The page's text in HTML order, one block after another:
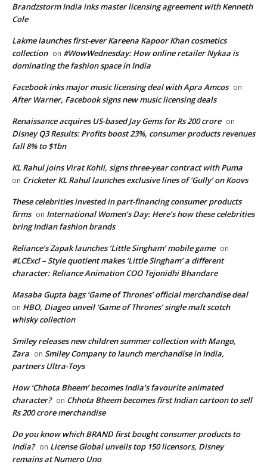
Brandzstorm India inks master licensing agreement with Kenneth
Cole
Lakme launches first-ever Kareena Kapoor Khan cosmetics
collection on #WowWednesday: How online retailer Nykaa is
dominating the fashion space in India
Facebook inks major music licensing deal with Apra Amcos on
After Warner, Facebook signs new music licensing deals
Renaissance acquires US-based Jay Gems for Rs 200 crore on
Disney Q3 Results: Profits boost 23%, consumer products revenues
fall 8% to $1bn
KL Rahul joins Virat Kohli, signs three-year contract with Puma
on Cricketer KL Rahul launches exclusive lines of ‘Gully’ on Koovs
These celebrities invested in part-financing consumer products
firms on International Women’s Day: Here’s how these celebrities
bring Indian fashion brands
Reliance’s Zapak launches ‘Little Singham’ mobile game on
#LCExcl – Style quotient makes ‘Little Singham’ a different
character: Reliance Animation COO Tejonidhi Bhandare
Masaba Gupta bags ‘Game of Thrones’ official merchandise deal
on HBO, Diageo unveil ‘Game of Thrones’ single malt scotch
whisky collection
Smiley releases new children summer collection with Mango,
Zara on Smiley Company to launch merchandise in India,
partners Ultra-Toys
How ‘Chhota Bheem’ becomes India’s favourite animated
character? on Chhota Bheem becomes first Indian cartoon to sell
Rs 200 crore merchandise
Do you know which BRAND first bought consumer products to
India? on License Global unveils top 150 licensors, Disney
remains at Numero Uno